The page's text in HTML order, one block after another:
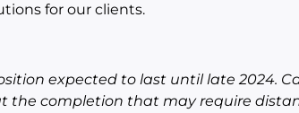
for our clients.
expected to last until late 2024.
the completion that may require